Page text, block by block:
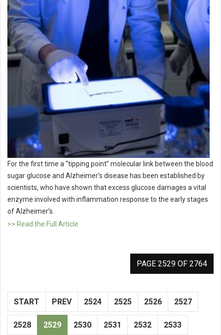
For the first time a “tipping point” molecular link between the blood
sugar glucose and Alzheimer’s disease has been established by
scientists, who have shown that excess glucose damages a vital
enzyme involved with inflammation response to the early stages
of Alzheimer’s.
>> Read the Full Article
PAGE 2529 OF 2764
START PREV 2524 2525 2526 2527
2528 2529 2530 2531 2532 2533